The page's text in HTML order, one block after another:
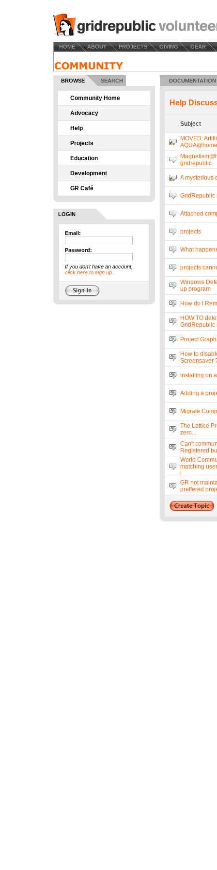
HOME ABOUT PROJECTS GIVING GEAR
BROWSE SEARCH
Community Home
Advocacy
Help
Projects
Education
Development
GR Café
LOGIN
Email:
Password:
If you don't have an account,
click here to sign up.
DOCUMENTATION
Help
Subject
MOVED:
AQUA@home
gridrepublic
A mysterious
GridRepublic
Attached
projects
What
projects
Windows
up program
How do I
HOW TO
GridRepublic
Project
How to
Screensaver
Installing on
Adding a
Migrate
The Lattice
zero...
Can't
Registered
World
matching
i
GR not
preffered